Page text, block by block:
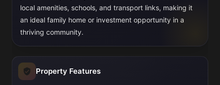
local amenities, schools, and transport links, making it
an ideal family home or investment opportunity in a
thriving community.
Property Features